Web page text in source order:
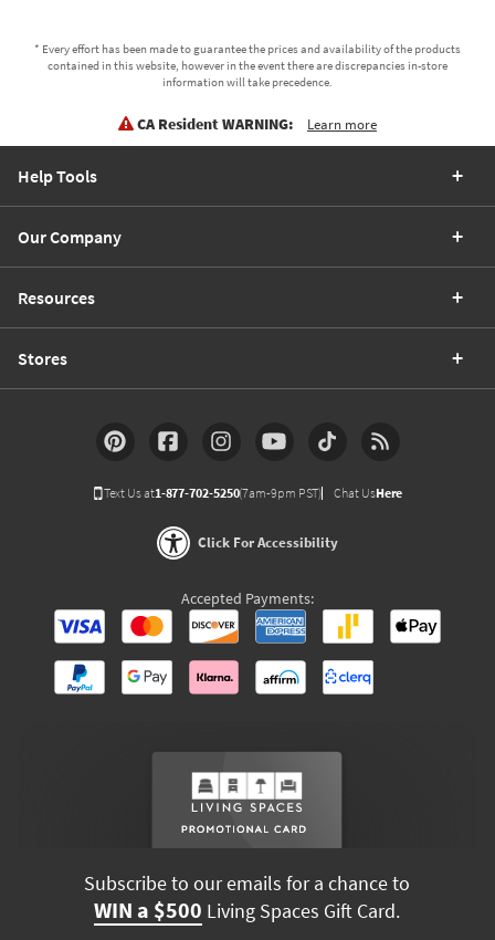
* Every effort has been made to guarantee the prices and availability of the products
contained in this website, however in the event there are discrepancies in-store
information will take precedence.
CA Resident WARNING: Learn more
Help Tools
Our Company
Resources
Stores
Text Us at1-877-702-5250(7am-9pm PST) Chat UsHere
Click For Accessibility
Accepted Payments:
Subscribe to our emails for a chance to
WIN a $500 Living Spaces Gift Card.